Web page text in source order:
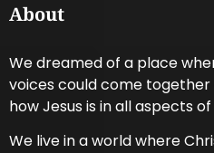
About
We dreamed of a place
voices could come together
how Jesus is in all aspects
We live in a world where